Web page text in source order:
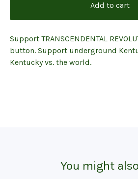
Add to cart
Support TRANSCENDENTAL
button. Support underground
Kentucky vs. the world.
You might